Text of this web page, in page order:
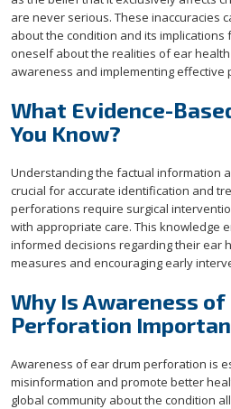
are never serious. These inaccuracies
about the condition and its implications
oneself about the realities of ear
awareness and implementing effective
What Evidence-
You Know?
Understanding the factual information
crucial for accurate identification and
perforations require surgical
with appropriate care. This knowledge
informed decisions regarding their ear
measures and encouraging early
Why Is Awareness of
Perforation
Awareness of ear drum perforation is
misinformation and promote better
global community about the condition